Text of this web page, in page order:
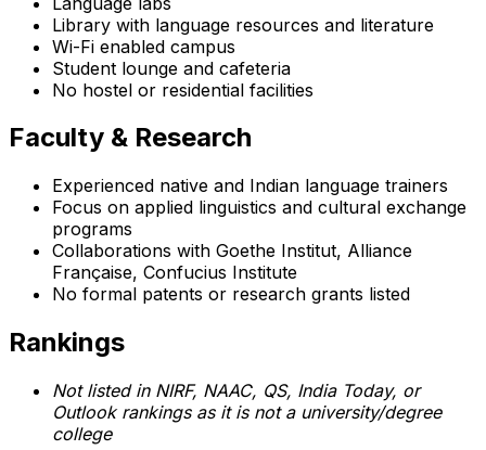
Library with language resources and literature
Wi-Fi enabled campus
Student lounge and cafeteria
No hostel or residential facilities
Faculty & Research
Experienced native and Indian language trainers
Focus on applied linguistics and cultural exchange
programs
Collaborations with Goethe Institut, Alliance
Française, Confucius Institute
No formal patents or research grants listed
Rankings
Not listed in NIRF, NAAC, QS, India Today, or
Outlook rankings as it is not a university/degree
college